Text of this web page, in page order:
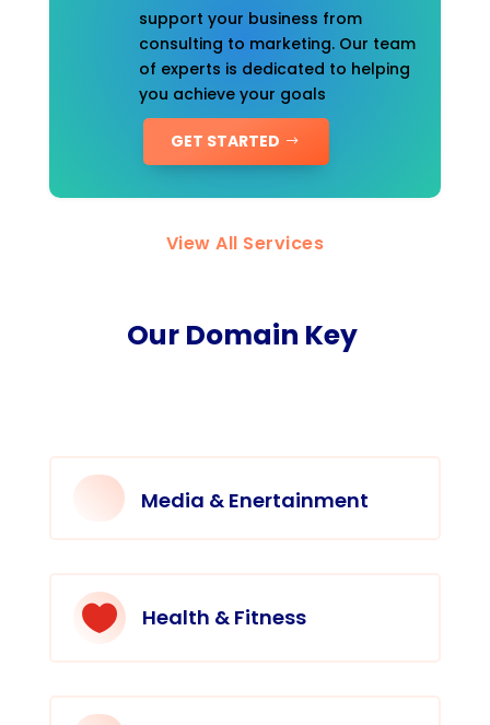
support your business from
consulting to marketing. Our team
of experts is dedicated to helping
you achieve your goals
GET STARTED
View All Services
Our Domain Key
Media & Enertainment
 Health & Fitness